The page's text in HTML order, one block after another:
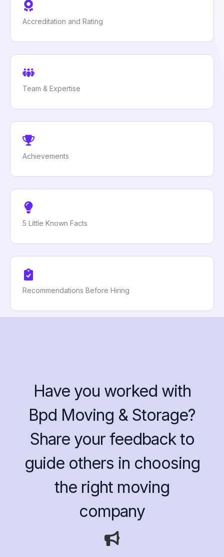
Accreditation and Rating
Team & Expertise
Achievements
5 Little Known Facts
Recommendations Before Hiring
Have you worked with
Bpd Moving & Storage?
Share your feedback to
guide others in choosing
the right moving
company